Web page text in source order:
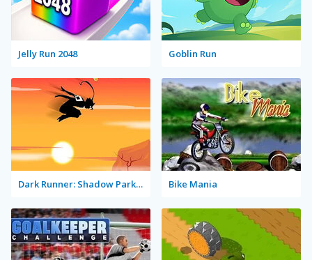
Jelly Run 2048 Goblin Run
Dark Runner: Shadow Parkour Bike Mania